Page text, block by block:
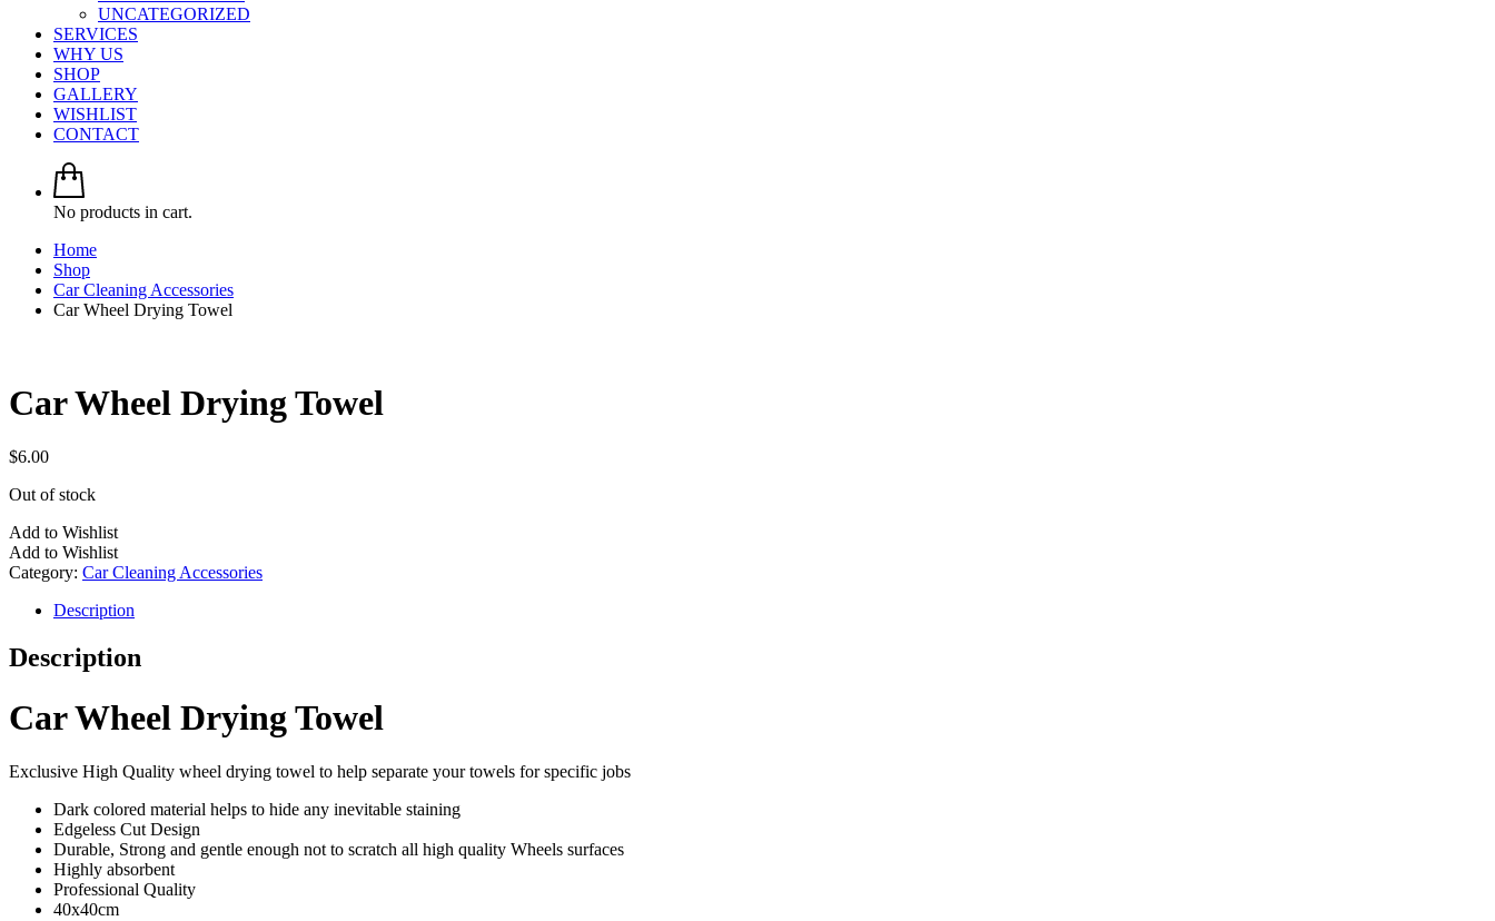
UNCATEGORIZED
SERVICES
WHY US
SHOP
GALLERY
WISHLIST
CONTACT
No products in cart.
Home
Shop
Car Cleaning Accessories
Car Wheel Drying Towel
Car Wheel Drying Towel
$6.00
Out of stock
Add to Wishlist
Add to Wishlist
Category: Car Cleaning Accessories
Description
Description
Car Wheel Drying Towel
Exclusive High Quality wheel drying towel to help separate your towels for specific jobs
Dark colored material helps to hide any inevitable staining
Edgeless Cut Design
Durable, Strong and gentle enough not to scratch all high quality Wheels surfaces
Highly absorbent
Professional Quality
40x40cm